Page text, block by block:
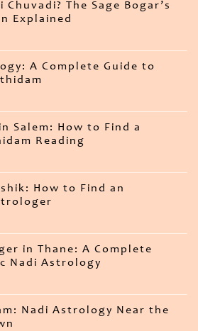
The Sage Bogar’s
Explained
A Complete Guide to
Salem: How to Find a
Reading
How to Find an
in Thane: A Complete
Nadi Astrology
Nadi Astrology Near the